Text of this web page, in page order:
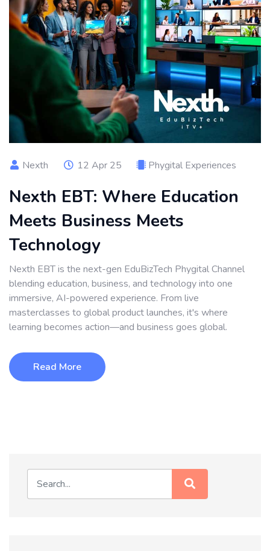
Nexth 12 Apr 25 Phygital Experiences
Nexth EBT: Where Education
Meets Business Meets
Technology
Nexth EBT is the next-gen EduBizTech Phygital Channel
blending education, business, and technology into one
immersive, AI-powered experience. From live
masterclasses to global product launches, it's where
learning becomes action—and business goes global.
Read More